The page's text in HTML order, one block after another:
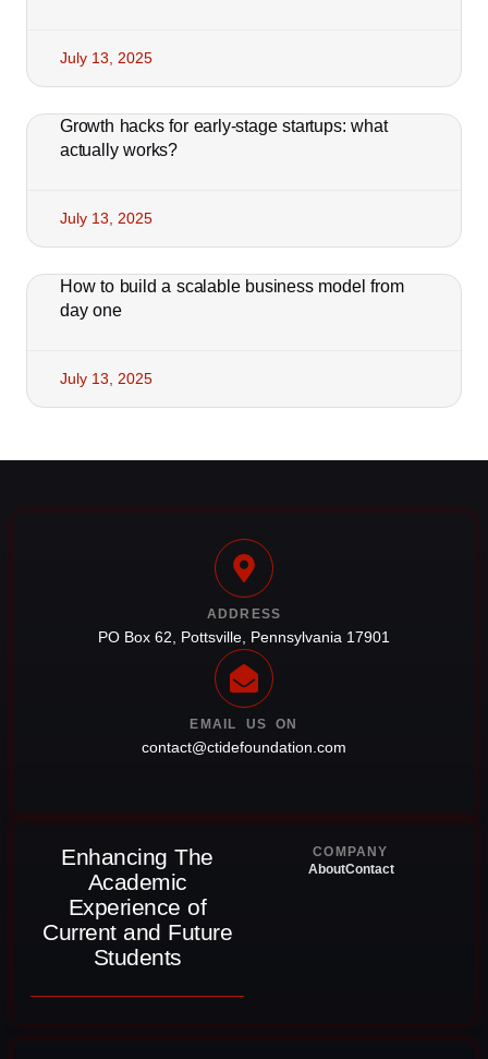
July 13, 2025
Growth hacks for early-stage startups: what
actually works?
July 13, 2025
How to build a scalable business model from
day one
July 13, 2025
ADDRESS
PO Box 62, Pottsville, Pennsylvania 17901
EMAIL US ON
contact@ctidefoundation.com
Enhancing The
Academic
Experience of
Current and Future
Students
COMPANY
AboutContact